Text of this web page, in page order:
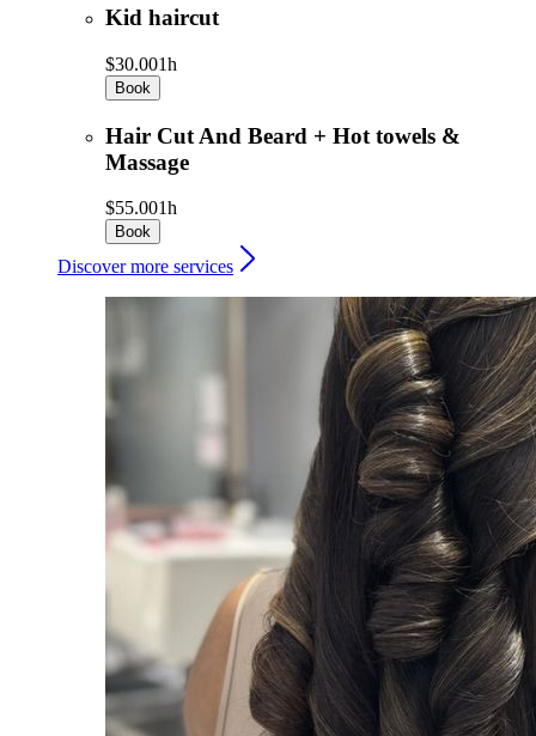
Kid haircut
$30.001h
Book
Hair Cut And Beard + Hot towels &
Massage
$55.001h
Book
Discover more services